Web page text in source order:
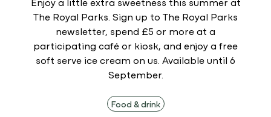
Food & drink
The Royal Parks. Sign up to The Royal Parks
newsletter, spend £5 or more at a
participating café or kiosk, and enjoy a free
soft serve ice cream on us. Available until 6
September.